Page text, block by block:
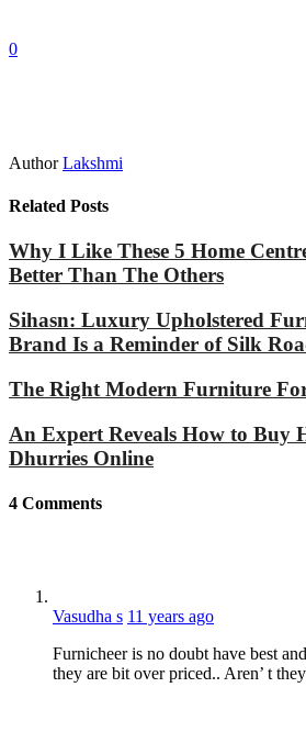
0
Author Lakshmi
Related Posts
Why I Like These 5 Home
Better Than The Others
Sihasn: Luxury Upholstered
Brand Is a Reminder of Silk
The Right Modern Furniture
An Expert Reveals How to Buy
Dhurries Online
4 Comments
Vasudha s 11 years ago
Furnicheer is no doubt have best
they are bit over priced.. Aren’ t